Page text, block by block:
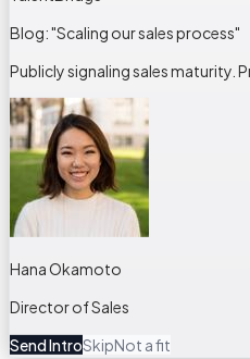
Blog: "Scaling our sales process"
Publicly signaling sales maturity.
Hana Okamoto
Director of Sales
Send IntroSkipNot a fit